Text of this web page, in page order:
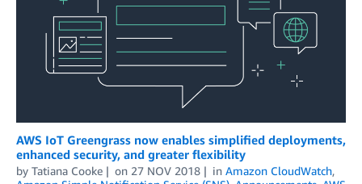
AWS IoT Greengrass now enables simplified deployments,
enhanced security, and greater flexibility
by Tatiana Cooke on 27 NOV 2018 in Amazon CloudWatch,